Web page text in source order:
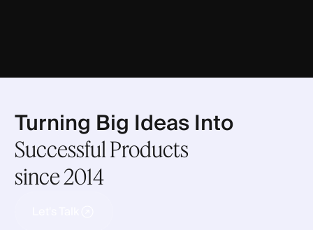
Turning Big Ideas Into
Successful Products
since 2014